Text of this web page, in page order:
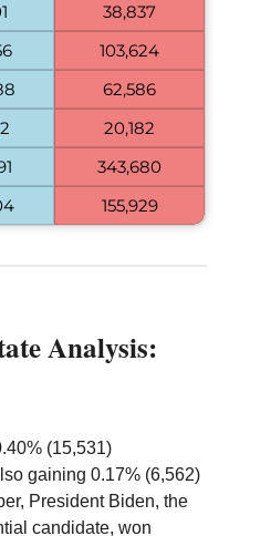
38,837
103,624
62,586
20,182
343,680
155,929
Analysis:
(15,531)
gaining 0.17% (6,562)
President Biden, the
candidate, won